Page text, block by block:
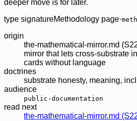
deeper move is for later.
type signatureMethodology page·
origin
the-mathematical-mirror.md
mirror that lets cross-substrate
cards without language
doctrines
substrate honesty, meaning,
audience
public-documentation
read next
the-mathematical-mirror.md